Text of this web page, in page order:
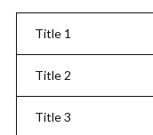
Title 1
Title 2
Title 3